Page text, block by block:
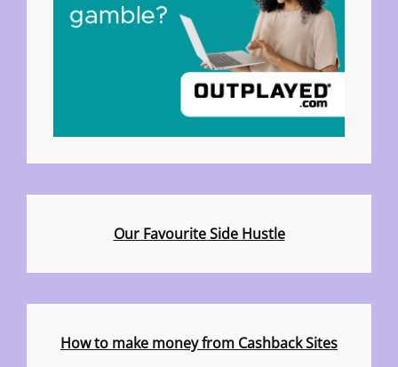
Our Favourite Side Hustle
How to make money from Cashback Sites